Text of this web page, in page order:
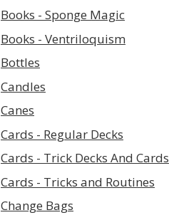
Books - Sponge Magic
Books - Ventriloquism
Bottles
Candles
Canes
Cards - Regular Decks
Cards - Trick Decks And Cards
Cards - Tricks and Routines
Change Bags